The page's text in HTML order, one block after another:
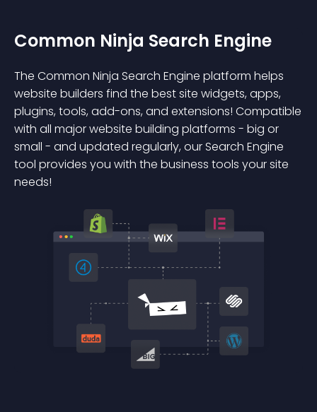
Common Ninja Search Engine
The Common Ninja Search Engine platform helps
website builders find the best site widgets, apps,
plugins, tools, add-ons, and extensions! Compatible
with all major website building platforms - big or
small - and updated regularly, our Search Engine
tool provides you with the business tools your site
needs!